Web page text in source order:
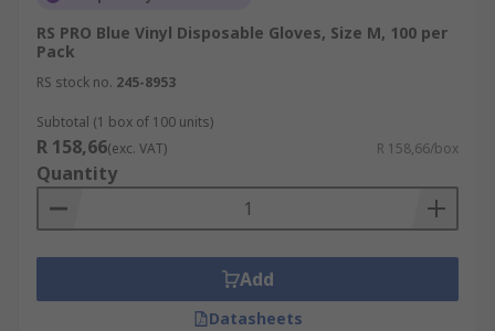
RS PRO Blue Vinyl Disposable Gloves, Size M, 100 per
Pack
RS stock no. 245-8953
Subtotal (1 box of 100 units)
R 158,66(exc. VAT) R 158,66/box
Quantity
Add
Datasheets